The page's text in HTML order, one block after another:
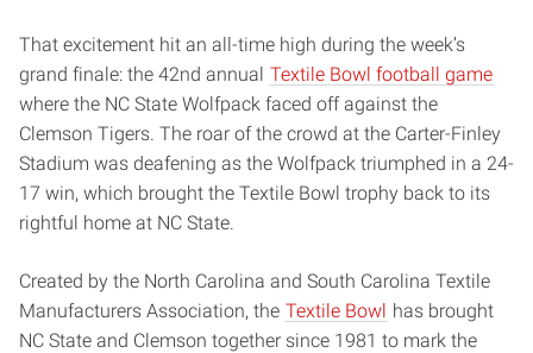
That excitement hit an all-time high during the week’s
grand finale: the 42nd annual Textile Bowl football game
where the NC State Wolfpack faced off against the
Clemson Tigers. The roar of the crowd at the Carter-Finley
Stadium was deafening as the Wolfpack triumphed in a 24-
17 win, which brought the Textile Bowl trophy back to its
rightful home at NC State.
Created by the North Carolina and South Carolina Textile
Manufacturers Association, the Textile Bowl has brought
NC State and Clemson together since 1981 to mark the